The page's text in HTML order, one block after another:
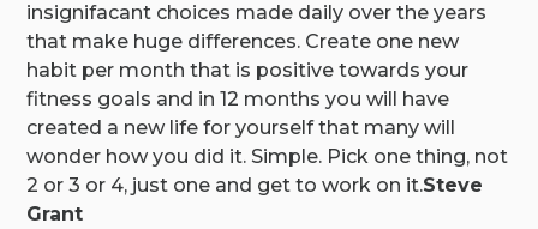
insignifacant choices made daily over the years
that make huge differences. Create one new
habit per month that is positive towards your
fitness goals and in 12 months you will have
created a new life for yourself that many will
wonder how you did it. Simple. Pick one thing, not
2 or 3 or 4, just one and get to work on it.Steve
Grant